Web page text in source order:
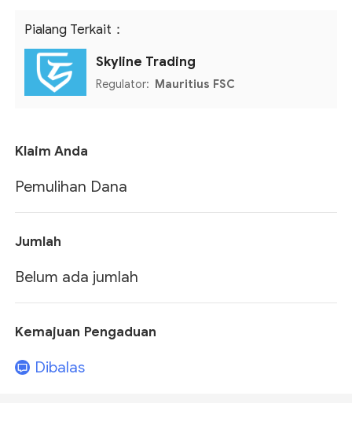
Pialang Terkait：
Skyline Trading
Regulator: Mauritius FSC
Klaim Anda
Pemulihan Dana
Jumlah
Belum ada jumlah
Kemajuan Pengaduan
Dibalas